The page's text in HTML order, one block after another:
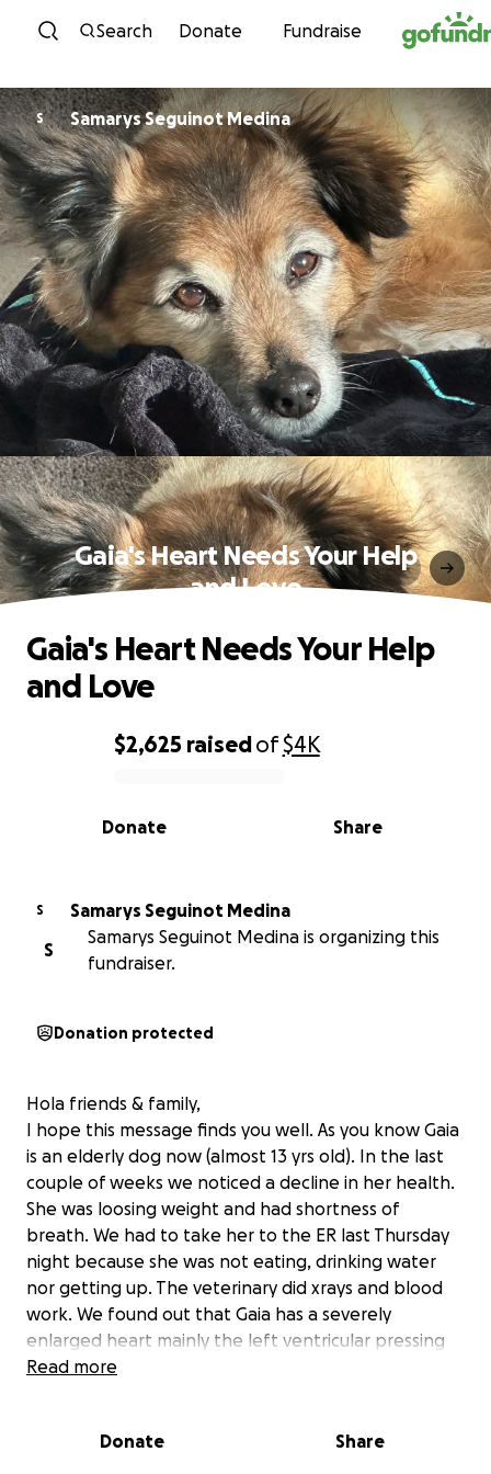
Skip to content
Search Donate Fundraise
S Samarys Seguinot Medina
Gaia's Heart Needs Your Help
and Love
0% complete
$2,625 raisedof$4K
Share
Donate
Gaia's Heart Needs Your Help
and Love
S
Samarys Seguinot Medina
S
Samarys Seguinot Medina is organizing this
fundraiser.
Donation protected
Hola friends & family,
I hope this message finds you well. As you know Gaia
is an elderly dog now (almost 13 yrs old). In the last
couple of weeks we noticed a decline in her health.
She was loosing weight and had shortness of
breath. We had to take her to the ER last Thursday
night because she was not eating, drinking water
nor getting up. The veterinary did xrays and blood
work. We found out that Gaia has a severely
enlarged heart mainly the left ventricular pressing
on the left lung and trachea. Other than that, age
heart and she needs to be under observation to see
Read more
Donate Share